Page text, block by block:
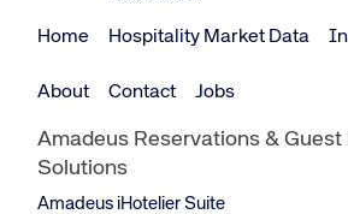
Home Hospitality Market Data
About Contact Jobs
Amadeus Reservations &
Solutions
Amadeus iHotelier Suite